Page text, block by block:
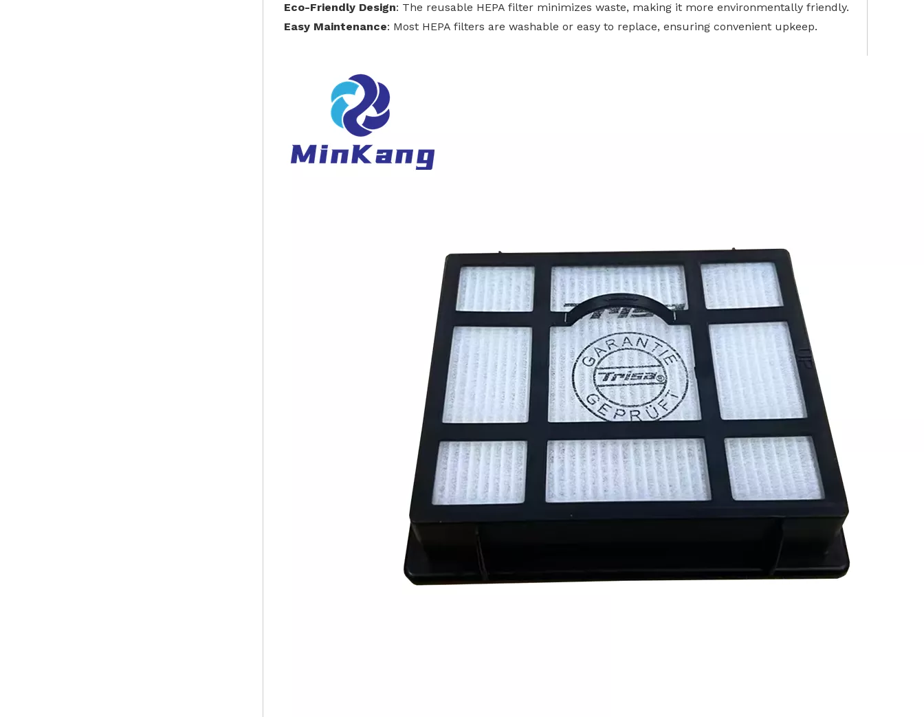
Eco-Friendly Design: The reusable HEPA filter minimizes waste, making it more environmentally friendly.
Easy Maintenance: Most HEPA filters are washable or easy to replace, ensuring convenient upkeep.